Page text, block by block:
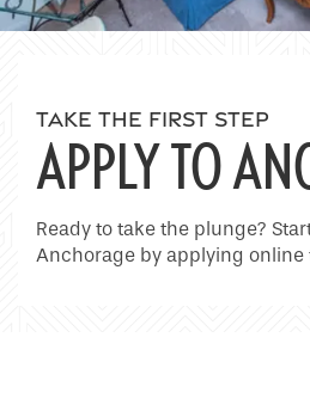
Floor Plans
Photo Gallery
TAKE THE FIRST STEP
APPLY TO
Ready to take the plunge?
Anchorage by applying online